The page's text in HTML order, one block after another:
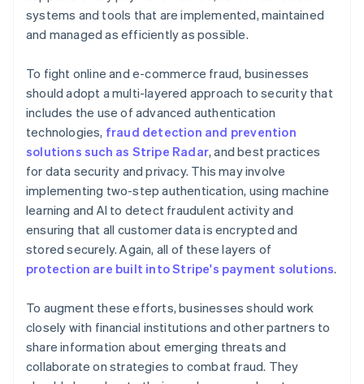
systems and tools that are implemented, maintained
and managed as efficiently as possible.
To fight online and e-commerce fraud, businesses
should adopt a multi-layered approach to security that
includes the use of advanced authentication
technologies, fraud detection and prevention
solutions such as Stripe Radar, and best practices
for data security and privacy. This may involve
implementing two-step authentication, using machine
learning and AI to detect fraudulent activity and
ensuring that all customer data is encrypted and
stored securely. Again, all of these layers of
protection are built into Stripe's payment solutions.
To augment these efforts, businesses should work
closely with financial institutions and other partners to
share information about emerging threats and
collaborate on strategies to combat fraud. They